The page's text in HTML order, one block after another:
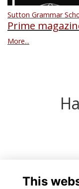
Sutton Grammar
Prime
More...
This